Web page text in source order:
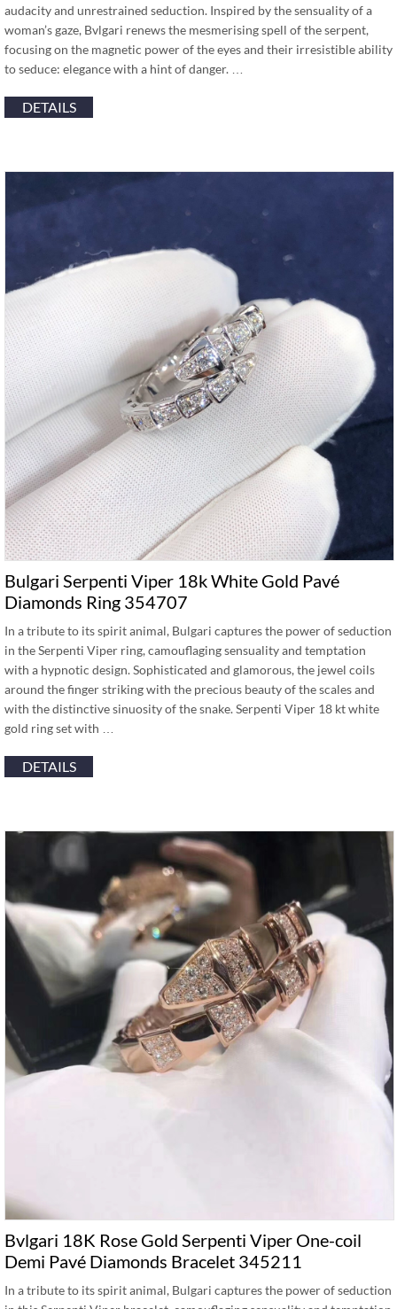
audacity and unrestrained seduction. Inspired by the sensuality of a
woman’s gaze, Bvlgari renews the mesmerising spell of the serpent,
focusing on the magnetic power of the eyes and their irresistible ability
to seduce: elegance with a hint of danger. …
DETAILS
Bulgari Serpenti Viper 18k White Gold Pavé
Diamonds Ring 354707
In a tribute to its spirit animal, Bulgari captures the power of seduction
in the Serpenti Viper ring, camouflaging sensuality and temptation
with a hypnotic design. Sophisticated and glamorous, the jewel coils
around the finger striking with the precious beauty of the scales and
with the distinctive sinuosity of the snake. Serpenti Viper 18 kt white
gold ring set with …
DETAILS
Bvlgari 18K Rose Gold Serpenti Viper One-coil
Demi Pavé Diamonds Bracelet 345211
In a tribute to its spirit animal, Bulgari captures the power of seduction